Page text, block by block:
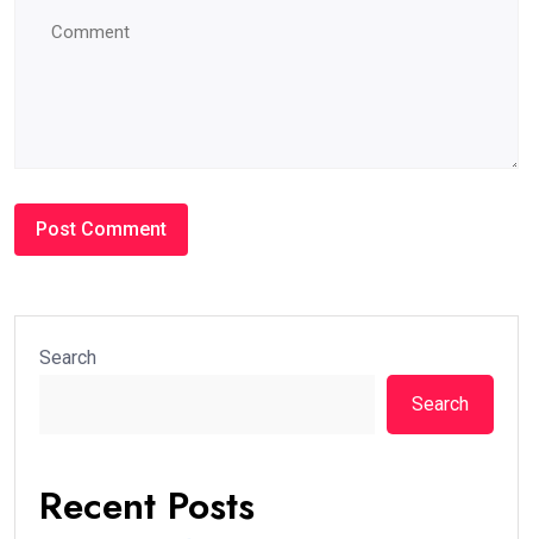
Search
Search
Recent Posts